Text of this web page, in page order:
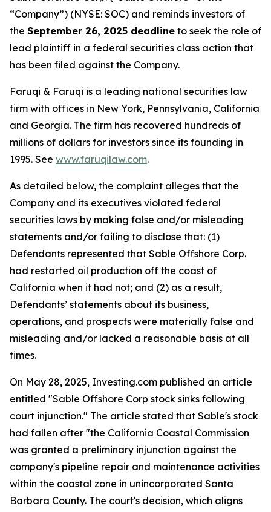
“Company”) (NYSE: SOC) and reminds investors of
the September 26, 2025 deadline to seek the role of
lead plaintiff in a federal securities class action that
has been filed against the Company.
Faruqi & Faruqi is a leading national securities law
firm with offices in New York, Pennsylvania, California
and Georgia. The firm has recovered hundreds of
millions of dollars for investors since its founding in
1995. See www.faruqilaw.com.
As detailed below, the complaint alleges that the
Company and its executives violated federal
securities laws by making false and/or misleading
statements and/or failing to disclose that: (1)
Defendants represented that Sable Offshore Corp.
had restarted oil production off the coast of
California when it had not; and (2) as a result,
Defendants’ statements about its business,
operations, and prospects were materially false and
misleading and/or lacked a reasonable basis at all
times.
On May 28, 2025, Investing.com published an article
entitled "Sable Offshore Corp stock sinks following
court injunction." The article stated that Sable's stock
had fallen after "the California Coastal Commission
was granted a preliminary injunction against the
company's pipeline repair and maintenance activities
within the coastal zone in unincorporated Santa
Barbara County. The court's decision, which aligns